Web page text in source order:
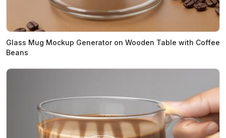
Glass Mug Mockup Generator on Wooden Table with Coffee
Beans